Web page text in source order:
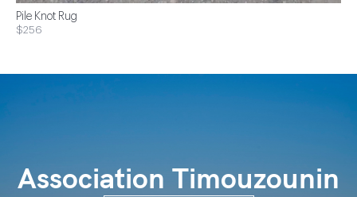
Pile Knot Rug
$256
Association Timouzounin